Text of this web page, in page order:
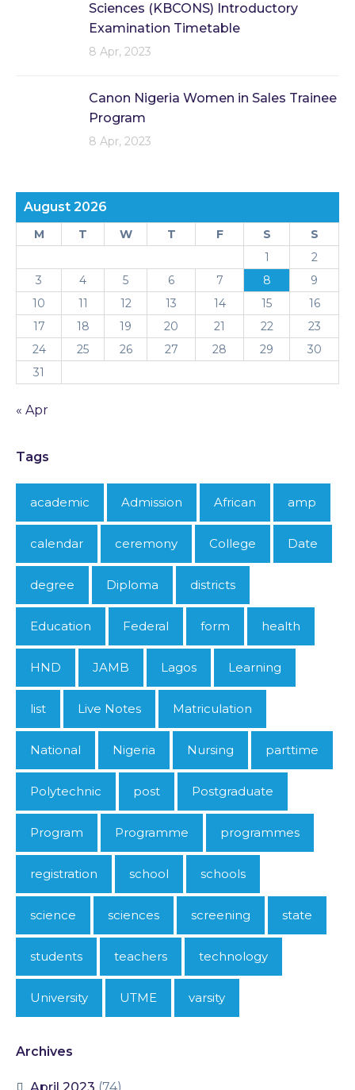
Sciences (KBCONS) Introductory
Examination Timetable
8 Apr, 2023
Canon Nigeria Women in Sales Trainee
Program
8 Apr, 2023
August 2026
M T W T F S
S
1
2
3
4 5 6 7 8
9
10
11 12 13 14 15
16
17
18 19 20 21 22
23
24
25 26 27 28 29
30
31
« Apr
Tags
academic Admission African amp
calendar ceremony College Date
degree Diploma districts
Education Federal form health
HND JAMB Lagos Learning
list Live Notes Matriculation
National Nigeria Nursing parttime
Polytechnic post Postgraduate
Program Programme programmes
registration school schools
science sciences screening state
students teachers technology
University UTME varsity
Archives